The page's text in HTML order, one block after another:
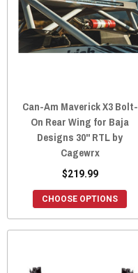
Can-Am Maverick X3 Bolt-
On Rear Wing for Baja
Designs 30" RTL by
Cagewrx
$219.99
CHOOSE OPTIONS